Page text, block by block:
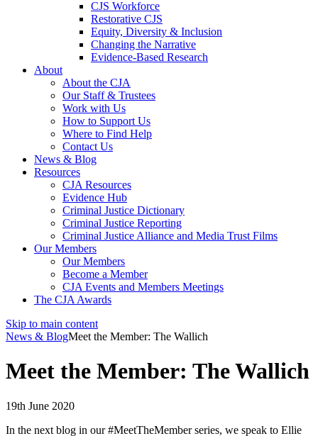
CJS Workforce
Restorative CJS
Equity, Diversity & Inclusion
Changing the Narrative
Evidence-Based Research
About
About the CJA
Our Staff & Trustees
Work with Us
How to Support Us
Where to Find Help
Contact Us
News & Blog
Resources
CJA Resources
Evidence Hub
Criminal Justice Dictionary
Criminal Justice Reporting
Criminal Justice Alliance and Media Trust Films
Our Members
Our Members
Become a Member
CJA Events and Members Meetings
The CJA Awards
Skip to main content
News & BlogMeet the Member: The Wallich
Meet the Member: The Wallich
19th June 2020
In the next blog in our #MeetTheMember series, we speak to Ellie